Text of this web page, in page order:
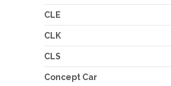
CLE
CLK
CLS
Concept Car